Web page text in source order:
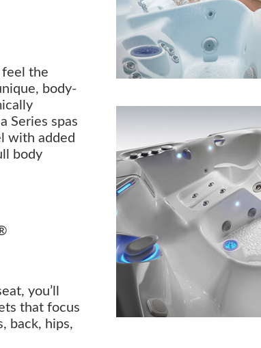
feel the
body-
Series spas
with added
body
you’ll
that focus
back, hips,